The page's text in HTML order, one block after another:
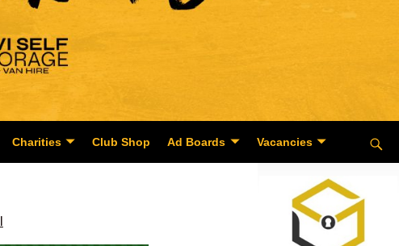
Charities Club Shop Ad Boards Vacancies